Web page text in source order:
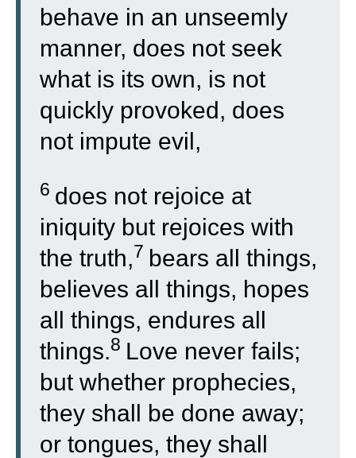
behave in an unseemly
manner, does not seek
what is its own, is not
quickly provoked, does
not impute evil,
6 does not rejoice at
iniquity but rejoices with
the truth,7 bears all things,
believes all things, hopes
all things, endures all
things.8 Love never fails;
but whether prophecies,
they shall be done away;
or tongues, they shall